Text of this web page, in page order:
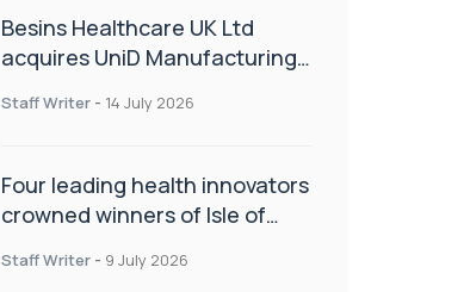
Besins Healthcare UK Ltd
acquires UniD Manufacturing,
delivery technologies
Staff Writer - 14 July 2026
Four leading health innovators
crowned winners of Isle of
Health and Social Care
Staff Writer - 9 July 2026